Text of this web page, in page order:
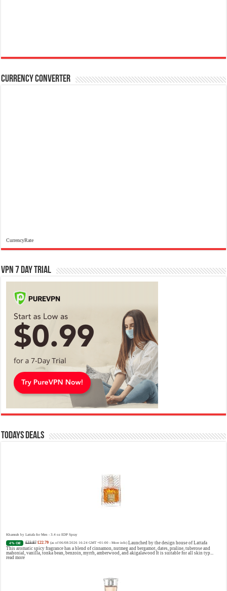
Currency Converter
CurrencyRate
VPN 7 Day Trial
Todays Deals
Khamrah by Lattafa for Men - 3.4 oz EDP Spray
4% Off
£23.87 £22.79 (as of 06/08/2026 16:24 GMT +01:00 - More info) Launched by the design house of Lattafa
This aromatic spicy fragrance has a blend of cinnamon, nutmeg and bergamot, dates, praline, tuberose and
mahonial, vanilla, tonka bean, benzoin, myrrh, amberwood, and akigalawood It is suitable for all skin typ...
read more